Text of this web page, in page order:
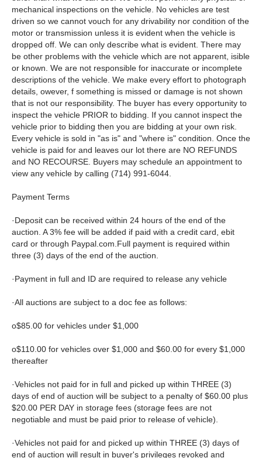
mechanical inspections on the vehicle. No vehicles are test
driven so we cannot vouch for any drivability nor condition of the
motor or transmission unless it is evident when the vehicle is
dropped off. We can only describe what is evident. There may
be other problems with the vehicle which are not apparent, isible
or known. We are not responsible for inaccurate or incomplete
descriptions of the vehicle. We make every effort to photograph
details, owever, f something is missed or damage is not shown
that is not our responsibility. The buyer has every opportunity to
inspect the vehicle PRIOR to bidding. If you cannot inspect the
vehicle prior to bidding then you are bidding at your own risk.
Every vehicle is sold in "as is" and "where is" condition. Once the
vehicle is paid for and leaves our lot there are NO REFUNDS
and NO RECOURSE. Buyers may schedule an appointment to
view any vehicle by calling (714) 991-6044.
Payment Terms
·Deposit can be received within 24 hours of the end of the
auction. A 3% fee will be added if paid with a credit card, ebit
card or through Paypal.com.Full payment is required within
three (3) days of the end of the auction.
·Payment in full and ID are required to release any vehicle
·All auctions are subject to a doc fee as follows:
o$85.00 for vehicles under $1,000
o$110.00 for vehicles over $1,000 and $60.00 for every $1,000
thereafter
·Vehicles not paid for in full and picked up within THREE (3)
days of end of auction will be subject to a penalty of $60.00 plus
$20.00 PER DAY in storage fees (storage fees are not
negotiable and must be paid prior to release of vehicle).
·Vehicles not paid for and picked up within THREE (3) days of
end of auction will result in buyer's privileges revoked and